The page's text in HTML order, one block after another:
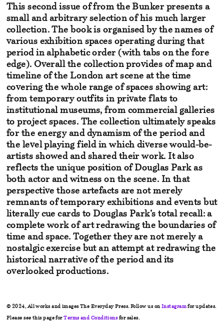
This second issue of from the Bunker presents a
small and arbitrary selection of his much larger
collection.The book is organised by the names of
various exhibition spaces operating during that
period in alphabetic order (with tabs on the fore
edge). Overall the collection provides of map and
timeline of the London artscene at the time
covering the whole range of spaces showing art:
from temporaryoutfits in private flats to
institutional museums, from commercialgalleries
to project spaces. The collection ultimately speaks
for the energy and dynamism of the period and
the level playing field inwhich diverse would-be-
artists showed and shared their work. It also
reflects the unique position of Douglas Park as
both actor and witnesson the scene. In that
perspective those artefacts are not merely
remnantsof temporary exhibitions and events but
literally cue cards to Douglas Park’s total recall: a
complete work of art redrawing the boundaries of
time and space. Together they are notmerely a
nostalgic exercise but an attempt at redrawing the
historicalnarrative of the period and its
overlooked productions.
© 2024, All works and images The Everyday Press. Follow us on Instagramfor updates.
Please see this page forTerms and Conditionsfor sales.